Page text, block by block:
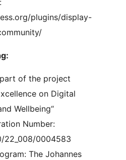
plugins/display-
of the project
on Digital
Wellbeing“
Number:
22_008/0004583
The Johannes